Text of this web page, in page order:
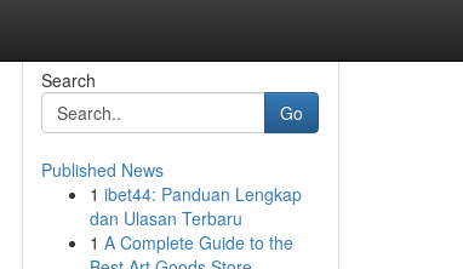
Search
Go
Published News
1 ibet44: Panduan Lengkap
dan Ulasan Terbaru
1 A Complete Guide to the